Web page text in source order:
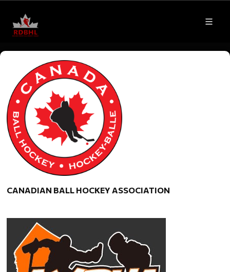
CANADIAN BALL HOCKEY ASSOCIATION